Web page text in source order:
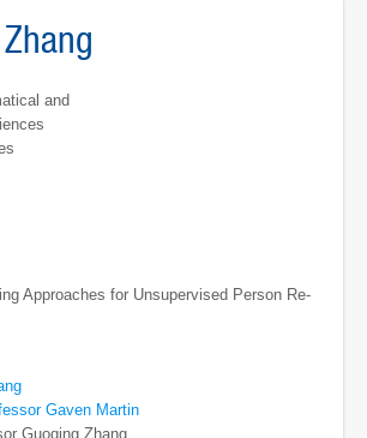
and
Approaches for Unsupervised Person Re-
Gaven Martin
Guoqing Zhang